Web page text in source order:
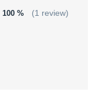
100 % (1 review)